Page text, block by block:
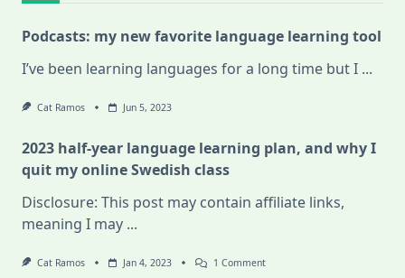
Podcasts: my new favorite language learning tool
I’ve been learning languages for a long time but I ...
Cat Ramos Jun 5, 2023
2023 half-year language learning plan, and why I
quit my online Swedish class
Disclosure: This post may contain affiliate links,
meaning I may ...
Cat Ramos Jan 4, 2023 1 CommentOn